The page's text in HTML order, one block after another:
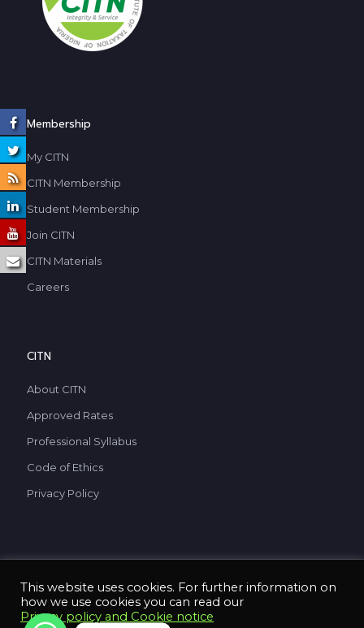
Membership
My CITN
CITN Membership
Student Membership
Join CITN
CITN Materials
Careers
CITN
About CITN
Approved Rates
Professional Syllabus
Code of Ethics
Privacy Policy
This website uses cookies. For further information on
how we use cookies you can read our
Privacy policy and Cookie notice